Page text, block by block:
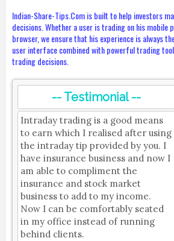
Indian-Share-Tips.Com is built to help investors
decisions. Whether a user is trading on his mobile
browser, we ensure that his experience is always
user interface combined with powerful trading
trading decisions.
-- Testimonial --
Intraday trading is a good means
to earn which I realised after using
the intraday tip provided by you. I
have insurance business and now I
am able to compliment the
insurance and stock market
business to add to my income.
Now I can be comfortably seated
in my office instead of running
behind clients.